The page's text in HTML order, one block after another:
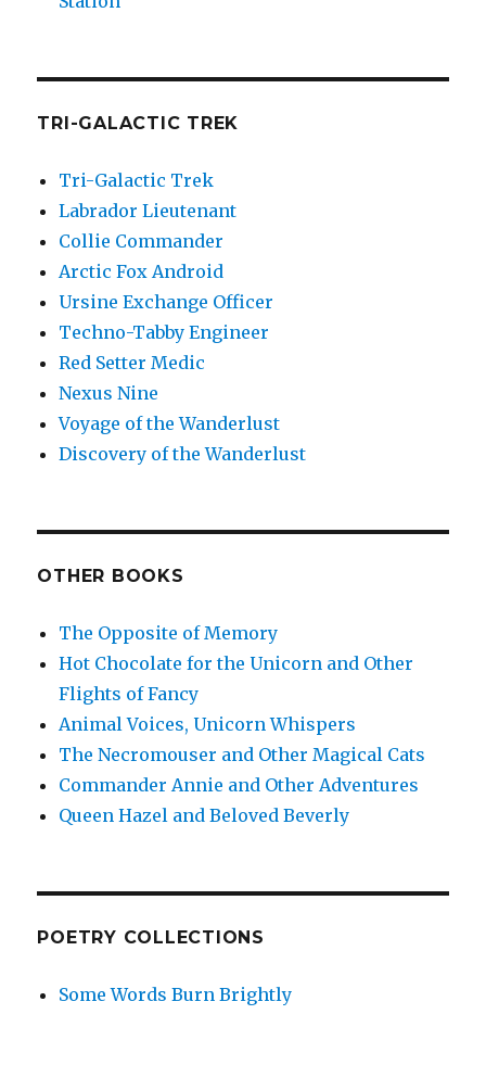
TRI-GALACTIC TREK
Tri-Galactic Trek
Labrador Lieutenant
Collie Commander
Arctic Fox Android
Ursine Exchange Officer
Techno-Tabby Engineer
Red Setter Medic
Nexus Nine
Voyage of the Wanderlust
Discovery of the Wanderlust
OTHER BOOKS
The Opposite of Memory
Hot Chocolate for the Unicorn and Other
Flights of Fancy
Animal Voices, Unicorn Whispers
The Necromouser and Other Magical Cats
Commander Annie and Other Adventures
Queen Hazel and Beloved Beverly
POETRY COLLECTIONS
Some Words Burn Brightly